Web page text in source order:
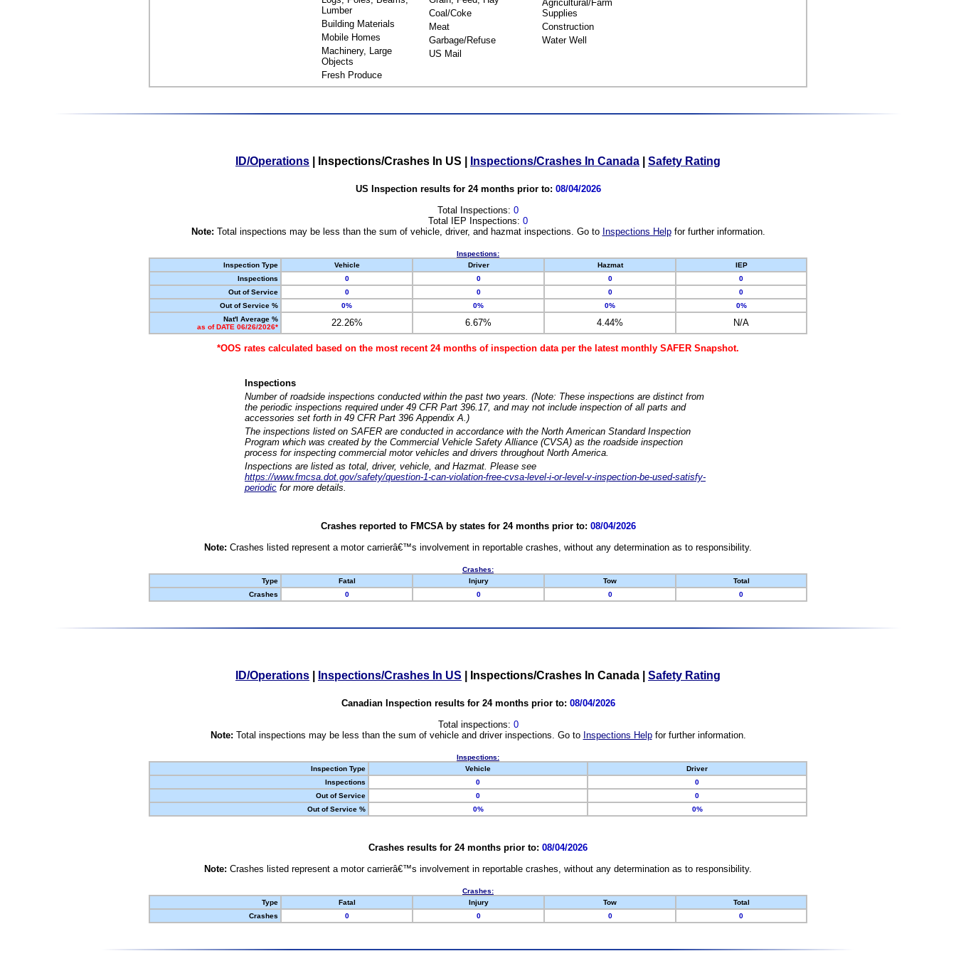
Lumber
Building Materials
Mobile Homes
Machinery, Large
Objects
Fresh Produce
Coal/Coke
Meat
Garbage/Refuse
US Mail
Agricultural/Farm
Supplies
Construction
Water Well
ID/Operations Inspections/Crashes In US Inspections/Crashes In Canada Safety Rating
US Inspection results for 24 months prior to: 08/04/2026
Total Inspections: 0
Total IEP Inspections: 0
Note: Total inspections may be less than the sum of vehicle, driver, and hazmat inspections. Go to Inspections Helpfor further information.
Inspections:
Inspection Type
Vehicle Driver Hazmat
IEP
Inspections
0 0 0
0
Out of Service
0 0 0
0
Out of Service %
0% 0% 0%
0%
Nat'l Average %
as of DATE 06/26/2026*
22.26% 6.67% 4.44% N/A
*OOS rates calculated based on the most recent 24 months of inspection data per the latest monthly SAFER Snapshot.
Inspections
Number of roadside inspections conducted within the past two years. (Note: These inspections are distinct from
the periodic inspections required under 49 CFR Part 396.17, and may not include inspection of all parts and
accessories set forth in 49 CFR Part 396 Appendix A.)
The inspections listed on SAFER are conducted in accordance with the North American Standard Inspection
Program which was created by the Commercial Vehicle Safety Alliance (CVSA) as the roadside inspection
process for inspecting commercial motor vehicles and drivers throughout North America.
Inspections are listed as total, driver, vehicle, and Hazmat. Please see
https://www.fmcsa.dot.gov/safety/question-1-can-violation-free-cvsa-level-i-or-level-v-inspection-be-used-satisfy-
periodic for more details.
Crashes reported to FMCSA by states for 24 months prior to: 08/04/2026
Note: Crashes listed represent a motor carrierâ€™s involvement in reportable crashes, without any determination as to responsibility.
Crashes:
Type
Fatal Injury Tow
Total
Crashes
0 0 0 0
ID/Operations Inspections/Crashes In US Inspections/Crashes In Canada Safety Rating
Canadian Inspection results for 24 months prior to: 08/04/2026
Total inspections: 0
Note: Total inspections may be less than the sum of vehicle and driver inspections. Go to Inspections Helpfor further information.
Inspections:
Inspection Type
Vehicle
Driver
Inspections
0
0
Out of Service
0
0
Out of Service %
0% 0%
Crashes results for 24 months prior to: 08/04/2026
Note: Crashes listed represent a motor carrierâ€™s involvement in reportable crashes, without any determination as to responsibility.
Crashes:
Type
Fatal Injury Tow
Total
Crashes
0 0 0 0